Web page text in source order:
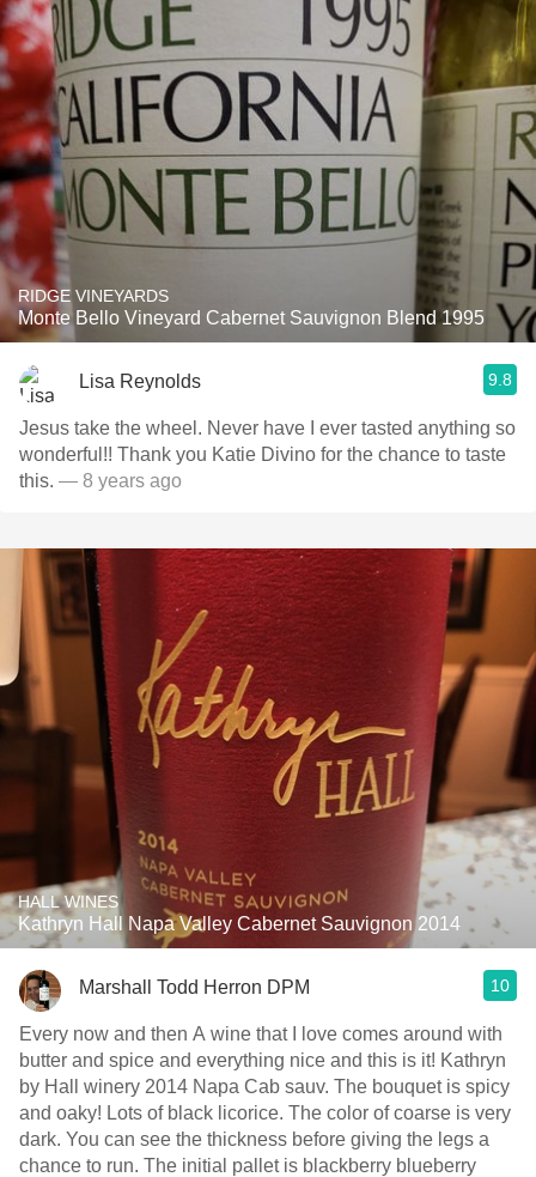
RIDGE VINEYARDS
Monte Bello Vineyard Cabernet Sauvignon Blend 1995
Lisa Reynolds 9.8
Jesus take the wheel. Never have I ever tasted anything so
wonderful!! Thank you Katie Divino for the chance to taste
this. — 8 years ago
HALL WINES
Kathryn Hall Napa Valley Cabernet Sauvignon 2014
Marshall Todd Herron DPM 10
Every now and then A wine that I love comes around with
butter and spice and everything nice and this is it! Kathryn
by Hall winery 2014 Napa Cab sauv. The bouquet is spicy
and oaky! Lots of black licorice. The color of coarse is very
dark. You can see the thickness before giving the legs a
chance to run. The initial pallet is blackberry blueberry